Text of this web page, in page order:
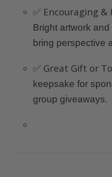
✅ Encouraging &
Bright artwork
bring perspective
✅ Great Gift or
keepsake for
group giveaways.